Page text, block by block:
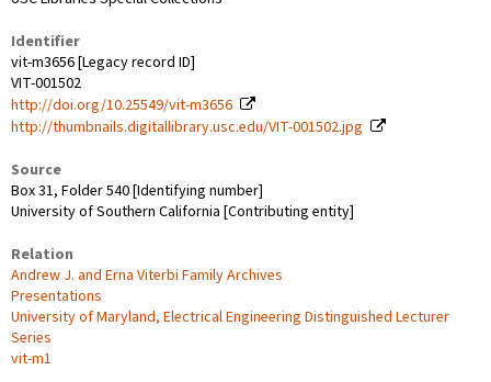
Identifier
vit-m3656 [Legacy record ID]
VIT-001502
http://doi.org/10.25549/vit-m3656
http://thumbnails.digitallibrary.usc.edu/VIT-001502.jpg
Source
Box 31, Folder 540 [Identifying number]
University of Southern California [Contributing entity]
Relation
Andrew J. and Erna Viterbi Family Archives
Presentations
University of Maryland, Electrical Engineering Distinguished Lecturer
Series
vit-m1